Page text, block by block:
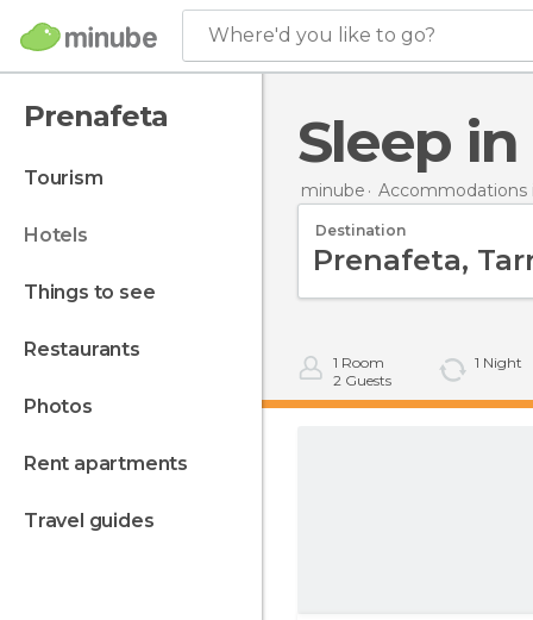
Where'd you like to go?
Prenafeta
tourism
hotels
things to see
restaurants
photos
rent apartments
travel guides
Sleep
minube Accommodations
Destination
1 Room
2 Guests
1 Night